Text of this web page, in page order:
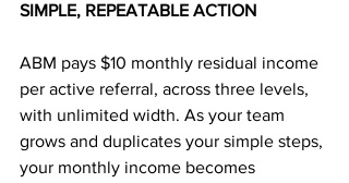
SIMPLE, REPEATABLE ACTION
ABM pays $10 monthly residual income
per active referral, across three levels,
with unlimited width. As your team
grows and duplicates your simple steps,
your monthly income becomes